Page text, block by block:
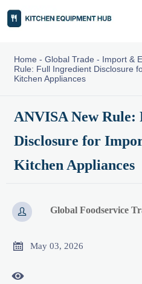
Home - Global Trade - Import &
Rule: Full Ingredient Disclosure
Kitchen Appliances
ANVISA New
Disclosure for
Kitchen Appliances
 Global Foodservice
 May 03, 2026
